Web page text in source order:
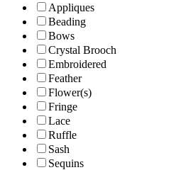
Appliques
Beading
Bows
Crystal Brooch
Embroidered
Feather
Flower(s)
Fringe
Lace
Ruffle
Sash
Sequins